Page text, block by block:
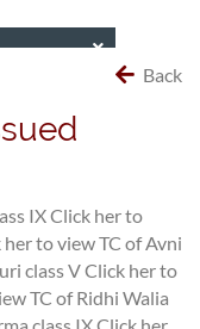
Back
IXClick her to
her to view TC of Avni
class VClick her to
TC of Ridhi Walia